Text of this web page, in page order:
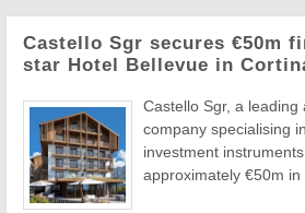
Castello Sgr secures €50m
star Hotel Bellevue in
Castello Sgr, a
company specialising
investment
approximately €50m in